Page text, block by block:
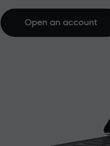
Open an account